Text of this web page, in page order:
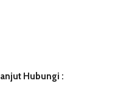
Hubungi :